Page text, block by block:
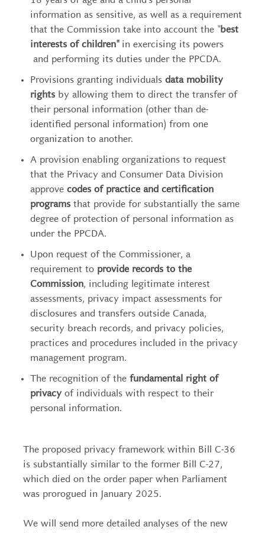
information as sensitive, as well as a requirement
that the Commission take into account the "best
interests of children"in exercising its powers
and performing its duties under the PPCDA.
Provisions granting individuals data mobility
rights by allowing them to direct the transfer of
their personal information (other than de-
identified personal information) from one
organization to another.
A provision enabling organizations to request
that the Privacy and Consumer Data Division
approvecodes of practice and certification
programs that provide for substantially the same
degree of protection of personal information as
under the PPCDA.
Upon request of the Commissioner, a
requirement to provide records to the
Commission, including legitimate interest
assessments, privacy impact assessments for
disclosures and transfers outside Canada,
security breach records, and privacy policies,
practices and procedures included in the privacy
management program.
The recognition of the fundamental right of
privacy of individuals with respect to their
personal information.
The proposed privacy framework within Bill C-36
is substantially similar to the former Bill C-27,
which died on the order paper when Parliament
was prorogued in January 2025.
We will send more detailed analyses of the new